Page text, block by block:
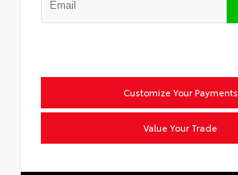
Customize Your Payments
Value Your Trade